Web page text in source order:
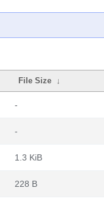
File Size ↓
-
-
1.3 KiB
228 B